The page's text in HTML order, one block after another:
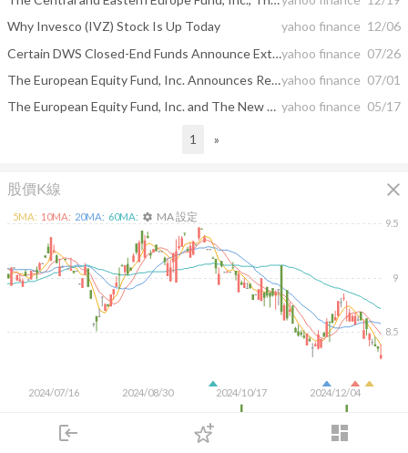
login dashboard
下單
Why Invesco (IVZ) Stock Is Up Today
yahoo finance 12/06
Certain DWS Closed-End Funds Announce Extension of Share Repurchases and The Central and Eastern Europe Fund, Inc. Announces Extension of Minimum Period for Partial Advisory Fee Waiveryahoo finance 07/26
The European Equity Fund, Inc. Announces Results of Annual Meeting of Stockholdersyahoo finance 07/01
The European Equity Fund, Inc. and The New Germany Fund, Inc. Declare Distributions yahoo finance 05/17
1 »
股價K線 close
2024/07/16 2024/08/30 2024/10/17 2024/12/04
8.5
9
9.5
5MA: 10MA: 20MA: 60MA: settings MA 設定